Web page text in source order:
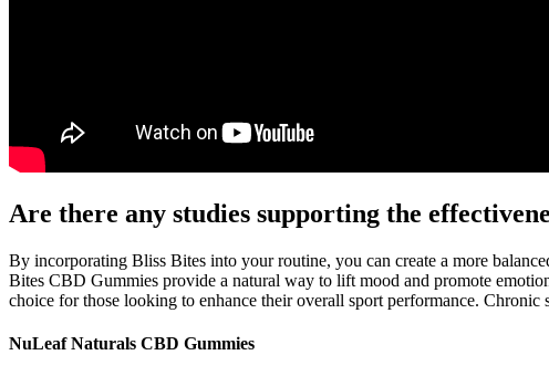
Are there any studies supporting the
By incorporating Bliss Bites into your routine, you can create a more
Bites CBD Gummies provide a natural way to lift mood and promote
choice for those looking to enhance their overall sport performance.
NuLeaf Naturals CBD Gummies